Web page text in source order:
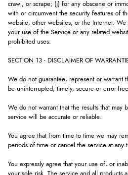
crawl, or scrape; (j) for any obscene or
with or circumvent the security features of
website, other websites, or the Internet.
your use of the Service or any related
prohibited uses.
SECTION 13 - DISCLAIMER OF
We do not guarantee, represent or warrant
be uninterrupted, timely, secure or error-free.
We do not warrant that the results that may
service will be accurate or reliable.
You agree that from time to time we may
periods of time or cancel the service at any
You expressly agree that your use of, or
your sole risk. The service and all products